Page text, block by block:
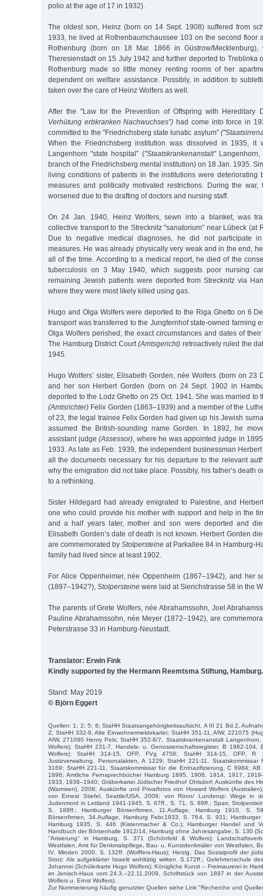
polio at the age of 17 in 1932).
The oldest son, Heinz (born on 14 Sept. 1908) suffered from
1933, he lived at Rothenbaumchaussee 103 on the second floor
Rothenburg (born on 18 Mar. 1866 in Güstrow/
Theresienstadt on 15 July 1942 and further deported to Treblinka
Rothenburg made so little money renting rooms of her
dependent on welfare assistance. Possibly, in addition to
taken over the care of Heinz Wolfers as well.
After the "Law for the Prevention of Offspring with Hereditary
Verhütung erbkranken Nachwuchses”) had come into force in
committed to the "Friedrichsberg state lunatic asylum”
When the Friedrichsberg institution was dissolved in 1935, it
Langenhorn "state hospital” ("Staatskrankenanstalt”Langenhorn,
branch of the Friedrichsberg mental institution) on 18 Jan. 1935.
living conditions of patients in the institutions were deteriorating
measures and politically motivated restrictions. During the war,
worsened due to the drafting of doctors and nursing staff.
On 24 Jan. 1940, Heinz Wolfers, sewn into a blanket, was
collective transport to the Strecknitz "sanatorium” near Lübeck (at
Due to negative medical diagnoses, he did not participate in
measures. He was already physically very weak and in the end,
all of the time. According to a medical report, he died of the
tuberculosis on 3 May 1940, which suggests poor nursing
remaining Jewish patients were deported from Strecknitz via
where they were most likely killed using gas.
Hugo and Olga Wolfers were deported to the Riga Ghetto on 6
transport was transferred to the Jungfernhof state-owned farming
Olga Wolfers perished; the exact circumstances and dates of
The Hamburg District Court (Amtsgericht) retroactively ruled the
1945.
Hugo Wolfers’ sister, Elisabeth Gorden, née Wolfers (born on 23
and her son Herbert Gorden (born on 24 Sept. 1902 in
deported to the Lodz Ghetto on 25 Oct. 1941. She was married to
(Amtsrichter) Felix Gorden (1863–1939) and a member of the
of 23, the legal trainee Felix Gorden had given up his Jewish
assumed the British-sounding name Gorden. In 1892, he
assistant judge(Assessor) , where he was appointed judge in
1933. As late as Feb. 1939, the independent businessman
all the documents necessary for his departure to the relevant
why the emigration did not take place. Possibly, his father’s death
to a rethinking.
Sister Hildegard had already emigrated to Palestine, and
one who could provide his mother with support and help in the
and a half years later, mother and son were deported and
Elisabeth Gorden’s date of death is not known. Herbert Gorden
are commemorated by Stolpersteine at Parkallee 84 in Hamburg-
family had lived since at least 1902.
For Alice Oppenheimer, née Oppenheim (1867–1942), and her
(1897–1942?), Stolpersteine were laid at Sierichstrasse 58 in the
The parents of Grete Wolfers, née Abrahamssohn, Joel
Pauline Abrahamssohn, née Meyer (1872–1942), are
Peterstrasse 33 in Hamburg-Neustadt.
Translator: Erwin Fink
Kindly supported by the Hermann Reemtsma Stiftung, Hamburg.
Stand: May 2019
© Björn Eggert
Quellen: 1; 2; 5; 8; StaHH Staatsangehörigkeitsaufsicht, A III 21 Bd.2,
Z; StaHH 332-8, Alte Einwohnermeldekartei; StaHH 351-11, AfW, 221075
AfW, 271090 Henry Pels; StaHH 352-8/7, Staatskrankenanstalt
Wolfers); StaHH 231-7, Handels- u. Genossenschaftsregister, B 1982-
Wolfers); StaHH 314-15, OFP, FVg 4758; StaHH 314-15, OFP, R
Justizverwaltung, Personalakten, A 1229; StaHH 221-11,
3169; StaHH 221-11, Staatskommissar für die Entnazifizierung, C 6984;
1896; Amtliche Fernsprechbücher Hamburg 1895, 1906, 1914, 1917,
1933, 1938–1940; Gräberkartei Jüdischer Friedhof Ohlsdorf; Auskünfte des
(Warmsen), 2008; Auskünfte und Privatfotos von Howard Wolfers
von Ernest Stiefel, Seattle/USA, 2009; von Rönn/ Lunderup: Wege in
Judenmord in Lettland 1941-1945, S. 67ff., S. 71, S. 89ff.; Sparr,
S. 188ff.; Hamburger Börsenfirmen, 11.Auflage, Hamburg 1910, S.
Börsenfirmen, 34.Auflage, Hamburg Febr.1933, S. 764, S. 931; Hamburger
Hamburg 1935, S. 446 (Kistenmacher & Co.); Hamburger Handel und
Handbuch der Börsenhalle 1912/14, Hamburg ohne Jahresangabe, S. 130
"Arisierung" in Hamburg, S. 371 (Schönfeld & Wolfers);
Westfalen, Amt für Denkmalspflege, Bau- u. Kunstdenkmäler von Westfalen,
IV, Minden 2000, S. 132ff. (Wolffers-Haus); Herzig, Das Sozialprofil der
Storz: Als aufgeklärter Israelit wohltätig wirken. S.172ff.; Gelehrtenschule
Johannei (Schülerkarte Hugo Wolfers); Königliche Kunst – Freimaurerei in
im Jenisch-Haus vom 24.3.–22.11.2009, Schriftstück von 1897 in der
Wolfers u. Ernst Wolfers).
Zur Nummerierung häufig genutzter Quellen siehe Link "Recherche und